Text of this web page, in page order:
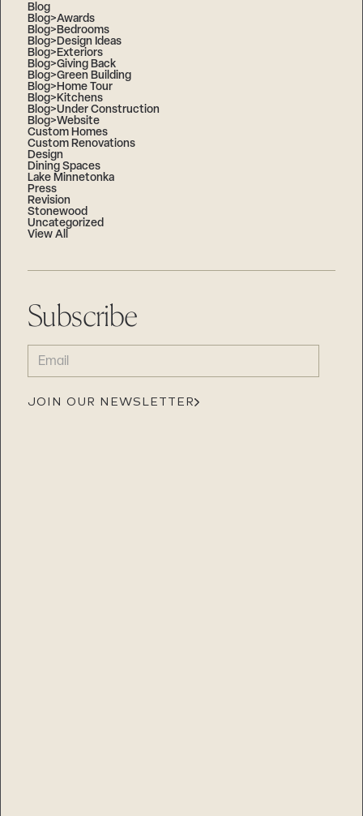
Blog
Blog>Awards
Blog>Bedrooms
Blog>Design Ideas
Blog>Exteriors
Blog>Giving Back
Blog>Green Building
Blog>Home Tour
Blog>Kitchens
Blog>Under Construction
Blog>Website
Custom Homes
Custom Renovations
Design
Dining Spaces
Lake Minnetonka
Press
Revision
Stonewood
Uncategorized
View All
Subscribe
EMAIL
(REQUIRED)
JOIN OUR NEWSLETTER